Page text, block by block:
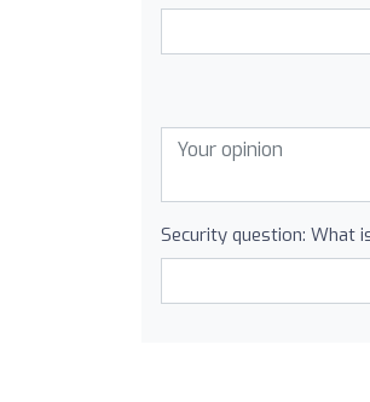
Security question: What